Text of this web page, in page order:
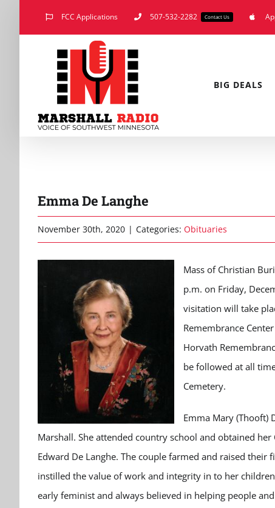
FCC Applications 507-532-2282 Contact Us
BIG DEALS
Emma De Langhe
November 30th, 2020 | Categories: Obituaries
Mass of Christian
p.m. on Friday,
visitation will take
Remembrance
Horvath
be followed at all
Cemetery.
Emma Mary (Thooft)
Marshall. She attended country school and obtained
Edward De Langhe. The couple farmed and raised
instilled the value of work and integrity in to her
early feminist and always believed in helping people